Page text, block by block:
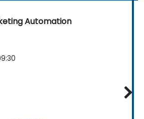
Automation